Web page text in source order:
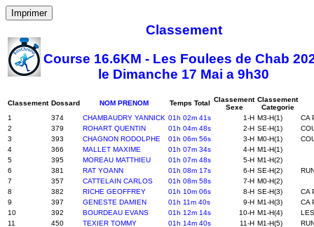
Imprimer
Classement
Course 16.6KM - Les Foulees de Chab
le Dimanche 17 Mai a 9h30
Classement Dossard NOM PRENOM Temps Total Classement
Sexe
Classement
Categorie
1
374 CHAMBAUDRY YANNICK 01h 02m 41s 1-H M3-H(1)
CA
2
379 ROHART QUENTIN 01h 04m 48s 2-H SE-H(1)
3
393 CHAGNON RODOLPHE 01h 06m 56s 3-H M0-H(1)
4
366 MALLET MAXIME 01h 07m 34s 4-H M1-H(1)
5
395 MOREAU MATTHIEU 01h 07m 48s 5-H M1-H(2)
6
381 RAT YOANN 01h 08m 17s 6-H SE-H(2)
7
357 CATTELAIN CARLOS 01h 08m 58s 7-H M0-H(2)
8
382 RICHE GEOFFREY 01h 10m 06s 8-H SE-H(3)
CA
9
397 GENESTE DAMIEN 01h 11m 40s 9-H M1-H(3)
CA
10
392 BOURDEAU EVANS 01h 12m 14s 10-H M1-H(4)
11
450 TEXIER TOMMY 01h 14m 40s 11-H M1-H(5)